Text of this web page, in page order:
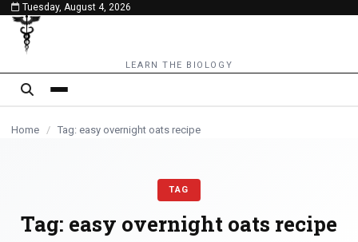
content
Tuesday, August 4, 2026
LEARN THE BIOLOGY
Home / Tag: easy overnight oats recipe
TAG
Tag: easy overnight oats recipe